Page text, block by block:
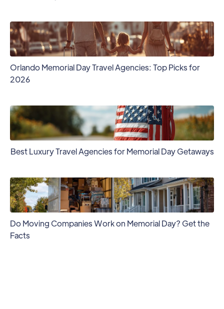
Orlando Memorial Day Travel Agencies: Top Picks for
2026
Best Luxury Travel Agencies for Memorial Day Getaways
Do Moving Companies Work on Memorial Day? Get the
Facts